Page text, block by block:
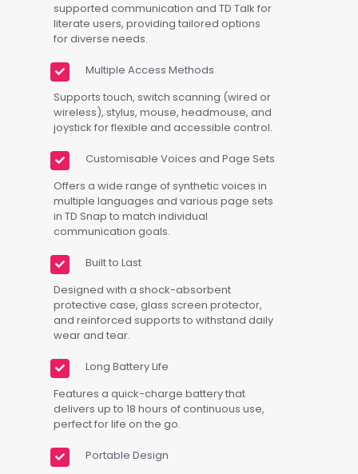
supported communication and TD Talk for
literate users, providing tailored options
for diverse needs.
Multiple Access Methods
Supports touch, switch scanning (wired or
wireless), stylus, mouse, headmouse, and
joystick for flexible and accessible control.
Customisable Voices and Page Sets
Offers a wide range of synthetic voices in
multiple languages and various page sets
in TD Snap to match individual
communication goals.
Built to Last
Designed with a shock-absorbent
protective case, glass screen protector,
and reinforced supports to withstand daily
wear and tear.
Long Battery Life
Features a quick-charge battery that
delivers up to 18 hours of continuous use,
perfect for life on the go.
Portable Design